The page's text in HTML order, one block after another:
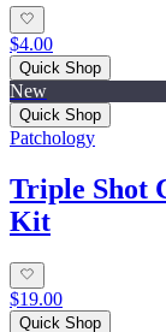
$4.00
Quick Shop
New
Quick Shop
Patchology
Triple Shot
Kit
$19.00
Quick Shop